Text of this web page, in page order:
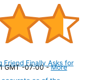
GMT -07:00 -More
Friend Finally Asks for